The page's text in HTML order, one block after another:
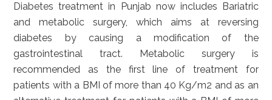
Diabetes treatment in Punjab now includes Bariatric
and metabolic surgery, which aims at reversing
diabetes by causing a modification of the
gastrointestinal tract. Metabolic surgery is
recommended as the first line of treatment for
patients with a BMI of more than 40 Kg/m2 and as an